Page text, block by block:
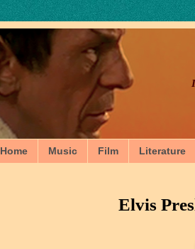
Home Music Film Literature
Elvis